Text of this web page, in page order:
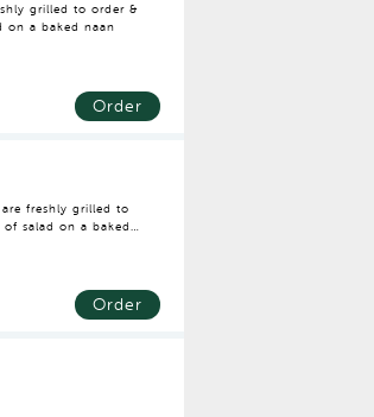
grilled to order &
on a baked naan
Order
freshly grilled to
salad on a baked
Order